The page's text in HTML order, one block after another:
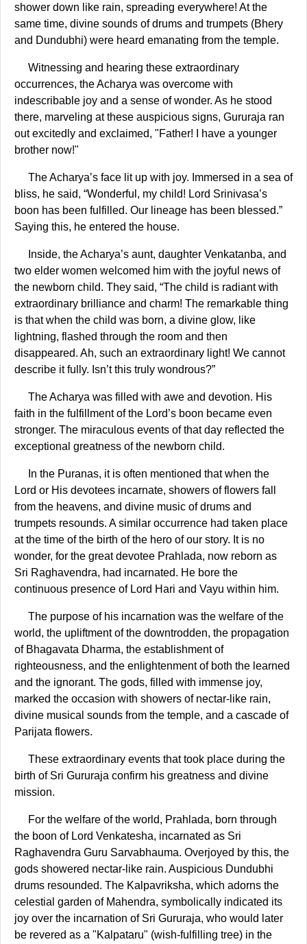
shower down like rain, spreading everywhere! At the
same time, divine sounds of drums and trumpets (Bhery
and Dundubhi) were heard emanating from the temple.
Witnessing and hearing these extraordinary
occurrences, the Acharya was overcome with
indescribable joy and a sense of wonder. As he stood
there, marveling at these auspicious signs, Gururaja ran
out excitedly and exclaimed, "Father! I have a younger
brother now!"
The Acharya’s face lit up with joy. Immersed in a sea of
bliss, he said, “Wonderful, my child! Lord Srinivasa’s
boon has been fulfilled. Our lineage has been blessed.”
Saying this, he entered the house.
Inside, the Acharya’s aunt, daughter Venkatanba, and
two elder women welcomed him with the joyful news of
the newborn child. They said, “The child is radiant with
extraordinary brilliance and charm! The remarkable thing
is that when the child was born, a divine glow, like
lightning, flashed through the room and then
disappeared. Ah, such an extraordinary light! We cannot
describe it fully. Isn’t this truly wondrous?”
The Acharya was filled with awe and devotion. His
faith in the fulfillment of the Lord’s boon became even
stronger. The miraculous events of that day reflected the
exceptional greatness of the newborn child.
In the Puranas, it is often mentioned that when the
Lord or His devotees incarnate, showers of flowers fall
from the heavens, and divine music of drums and
trumpets resounds. A similar occurrence had taken place
at the time of the birth of the hero of our story. It is no
wonder, for the great devotee Prahlada, now reborn as
Sri Raghavendra, had incarnated. He bore the
continuous presence of Lord Hari and Vayu within him.
The purpose of his incarnation was the welfare of the
world, the upliftment of the downtrodden, the propagation
of Bhagavata Dharma, the establishment of
righteousness, and the enlightenment of both the learned
and the ignorant. The gods, filled with immense joy,
marked the occasion with showers of nectar-like rain,
divine musical sounds from the temple, and a cascade of
Parijata flowers.
These extraordinary events that took place during the
birth of Sri Gururaja confirm his greatness and divine
mission.
For the welfare of the world, Prahlada, born through
the boon of Lord Venkatesha, incarnated as Sri
Raghavendra Guru Sarvabhauma. Overjoyed by this, the
gods showered nectar-like rain. Auspicious Dundubhi
drums resounded. The Kalpavriksha, which adorns the
celestial garden of Mahendra, symbolically indicated its
joy over the incarnation of Sri Gururaja, who would later
be revered as a "Kalpataru" (wish-fulfilling tree) in the